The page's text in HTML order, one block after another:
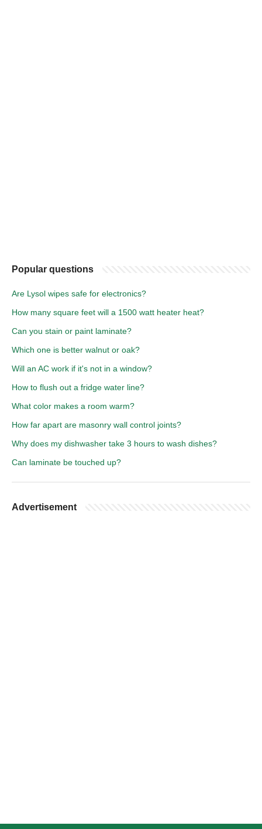
Popular questions
Are Lysol wipes safe for electronics?
How many square feet will a 1500 watt heater heat?
Can you stain or paint laminate?
Which one is better walnut or oak?
Will an AC work if it's not in a window?
How to flush out a fridge water line?
What color makes a room warm?
How far apart are masonry wall control joints?
Why does my dishwasher take 3 hours to wash dishes?
Can laminate be touched up?
Advertisement